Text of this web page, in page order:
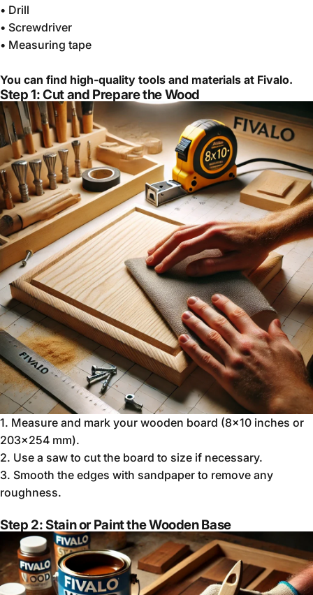
• Drill
• Screwdriver
• Measuring tape
You can find high-quality tools and materials at Fivalo.
Step 1: Cut and Prepare the Wood
1. Measure and mark your wooden board (8x10 inches or
203x254 mm).
2. Use a saw to cut the board to size if necessary.
3. Smooth the edges with sandpaper to remove any
roughness.
Step 2: Stain or Paint the Wooden Base